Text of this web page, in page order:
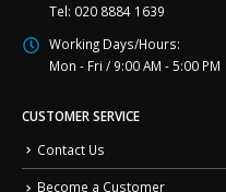
Tel: 020 8884 1639
Working Days/Hours:
Mon - Fri / 9:00 AM - 5:00 PM
CUSTOMER SERVICE
Contact Us
Become a Customer